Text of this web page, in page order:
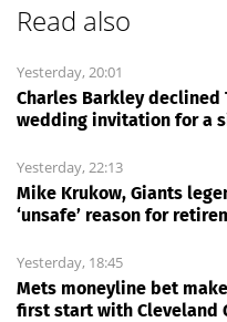
Read also
Yesterday, 20:01
Charles Barkley declined
wedding invitation for a
Yesterday, 22:13
Mike Krukow, Giants
‘unsafe’ reason for
Yesterday, 18:45
Mets moneyline bet
first start with Cleveland